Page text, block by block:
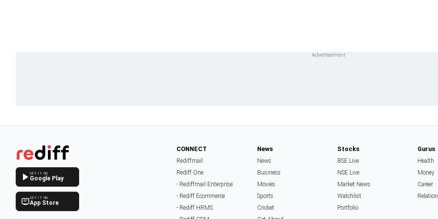
GET IT ON
Google Play
GET IT ON
App Store
CONNECT
Rediffmail
Rediff One
- Rediffmail Enterprise
- Rediff Ecommerce
- Rediff HRMS
News
News
Business
Movies
Sports
Cricket
Stocks
BSE Live
NSE Live
Market News
Watchlist
Portfolio
Gurus
Health
Money
Career